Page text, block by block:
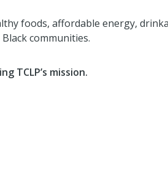
foods, affordable energy,
communities.
TCLP’s mission.